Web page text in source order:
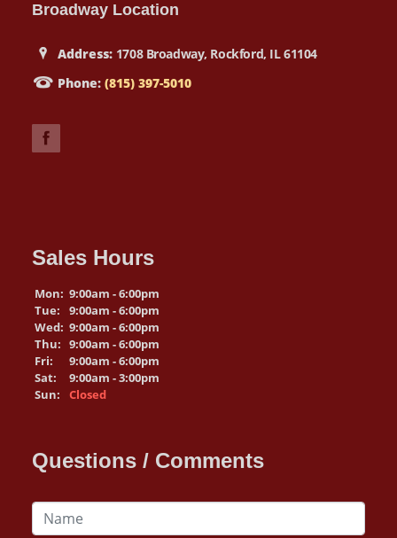
Broadway Location
Address: 1708 Broadway, Rockford, IL 61104
Phone:(815) 397-5010
Sales Hours
Mon: 9:00am - 6:00pm
Tue:
9:00am - 6:00pm
Wed: 9:00am - 6:00pm
Thu: 9:00am - 6:00pm
Fri:
9:00am - 6:00pm
Sat:
9:00am - 3:00pm
Sun:
Closed
Questions / Comments